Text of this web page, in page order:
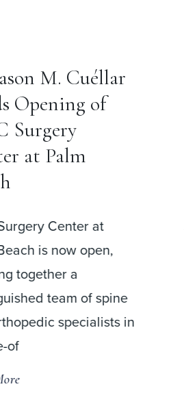
M. Cuéllar
Inaugural
at DISC
Center at
Cuéllar, M.D.,
performed the
surgical
at the newly
DISC Surgery
at Palm Beach on